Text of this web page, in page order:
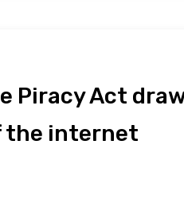
Piracy Act
the internet